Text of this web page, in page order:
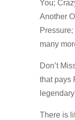
You;
Another
Pressure;
many
Don’t
that pays
There is